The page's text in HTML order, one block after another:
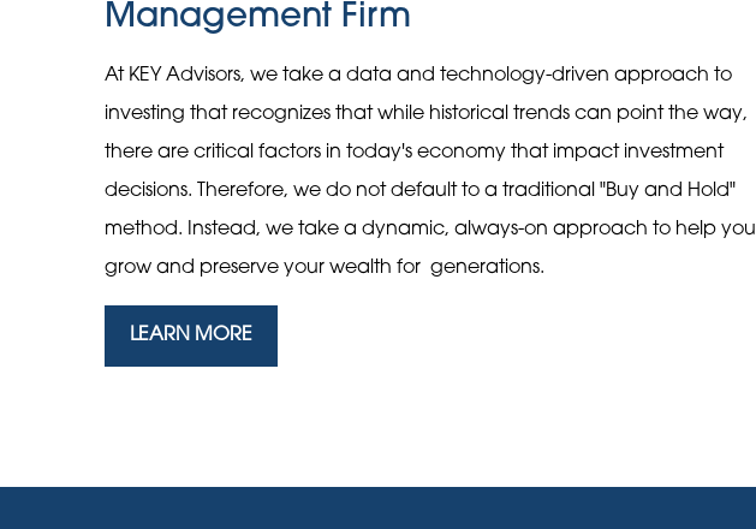
Management Firm
At KEY Advisors, we take a data and technology-driven approach to
investing that recognizes that while historical trends can point the way,
there are critical factors in today's economy that impact investment
decisions. Therefore, we do not default to a traditional "Buy and Hold"
method. Instead, we take a dynamic, always-on approach to help you
grow and preserve your wealth for generations.
LEARN MORE